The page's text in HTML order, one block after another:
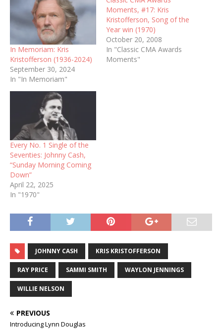
In Memoriam: Kris
Kristofferson (1936-2024)
September 30, 2024
In "In Memoriam"
Moments, #17: Kris
Kristofferson, Song of the
Year win (1970)
October 20, 2008
In "Classic CMA Awards
Moments"
Every No. 1 Single of the
Seventies: Johnny Cash,
“Sunday Morning Coming
Down”
April 22, 2025
In "1970"
JOHNNY CASH KRIS KRISTOFFERSON
RAY PRICE SAMMI SMITH WAYLON JENNINGS
WILLIE NELSON
PREVIOUS
Introducing Lynn Douglas